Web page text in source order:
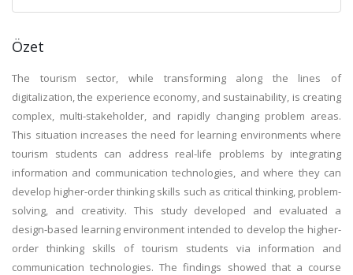
Özet
The tourism sector, while transforming along the lines of
digitalization, the experience economy, and sustainability, is creating
complex, multi-stakeholder, and rapidly changing problem areas.
This situation increases the need for learning environments where
tourism students can address real-life problems by integrating
information and communication technologies, and where they can
develop higher-order thinking skills such as critical thinking, problem-
solving, and creativity. This study developed and evaluated a
design-based learning environment intended to develop the higher-
order thinking skills of tourism students via information and
communication technologies. The findings showed that a course